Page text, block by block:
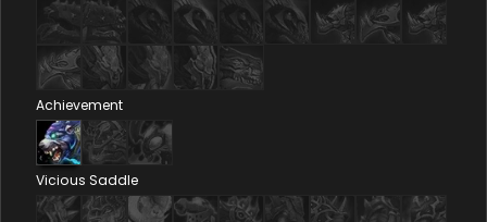
Achievement
Vicious Saddle